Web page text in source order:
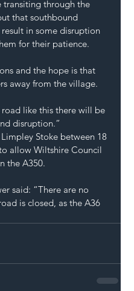
transiting through the
that southbound
in some disruption
for their patience.
and the hope is that
away from the village.
like this there will be
disruption.”
Stoke between 18
allow Wiltshire Council
the A350.
said: “There are no
is closed, as the A36